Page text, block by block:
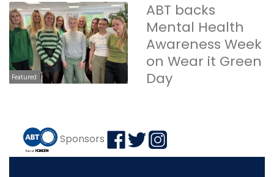
Featured
ABT backs
Mental Health
Awareness Week
on Wear it Green
Day
Sponsors